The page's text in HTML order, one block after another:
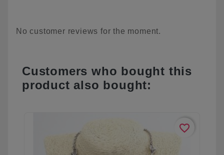
No customer reviews for the moment.
Customers who bought this
product also bought:
favorite_border